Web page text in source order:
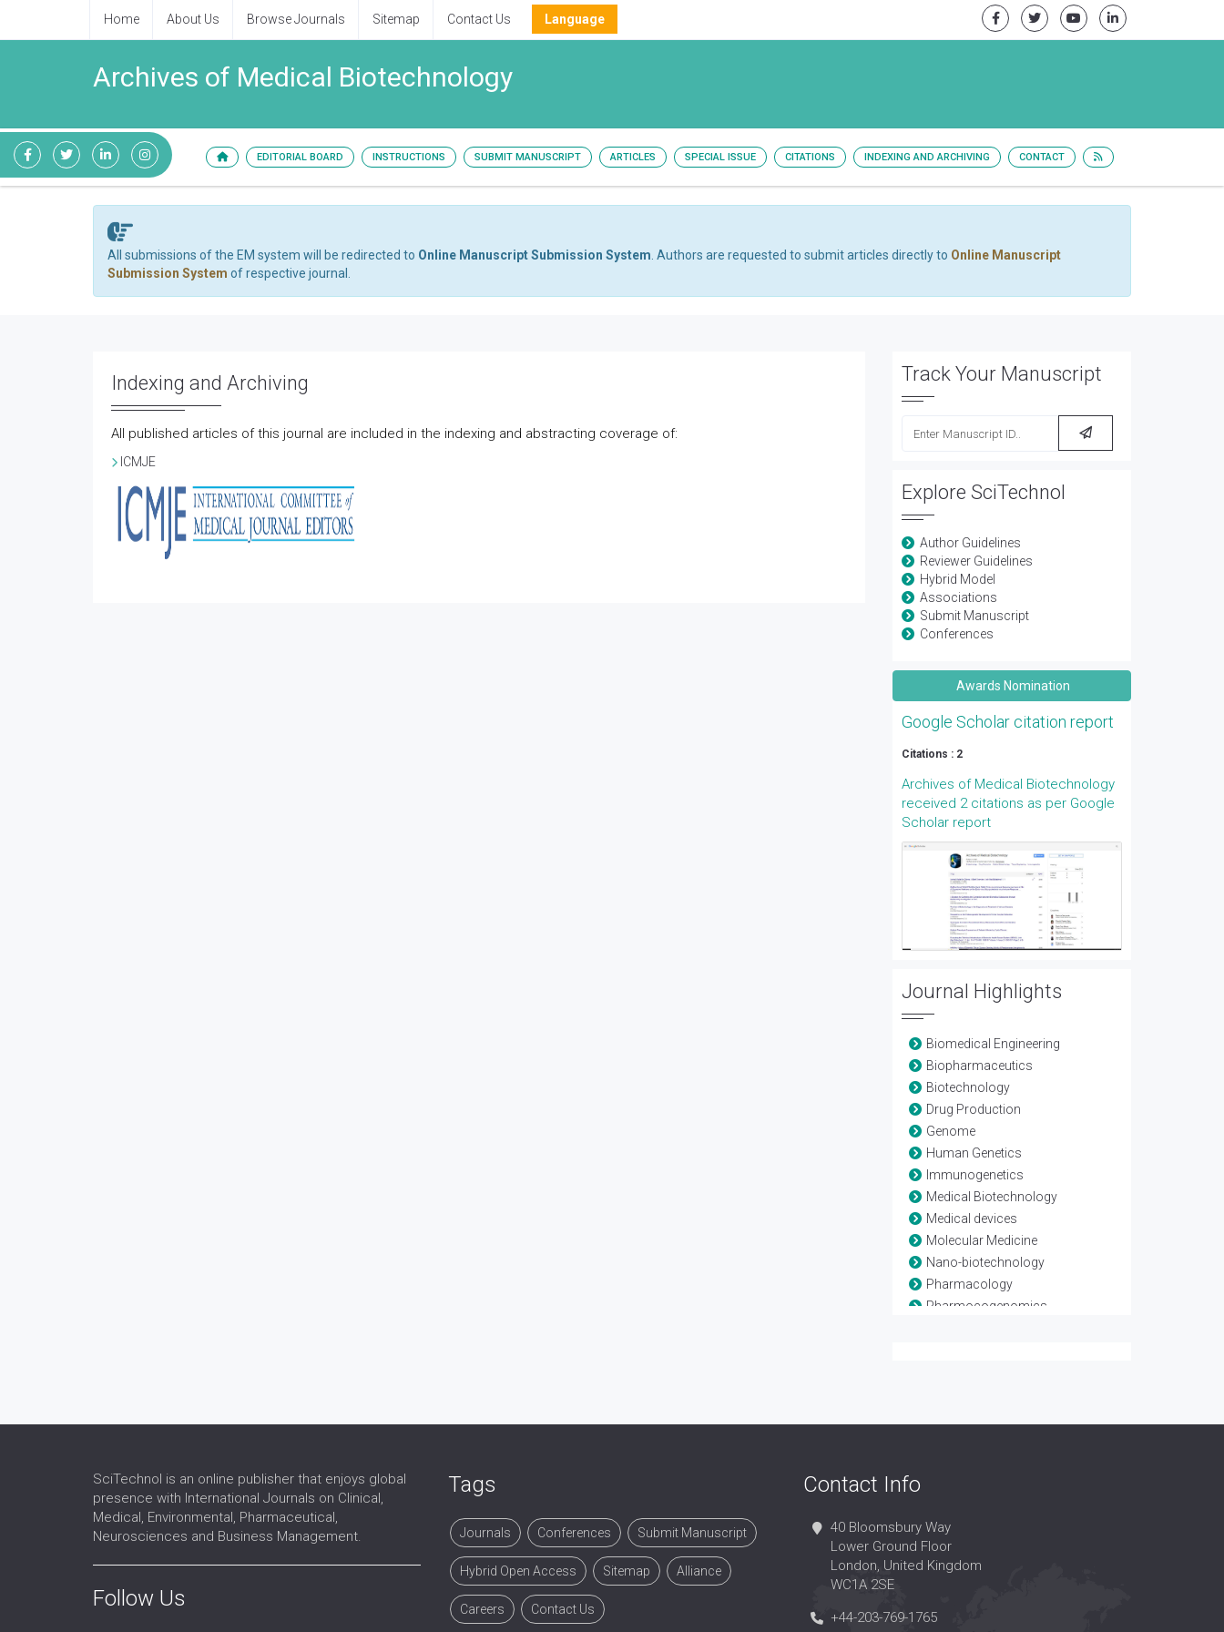
Home About Us Browse Journals Sitemap Contact Us Language
Archives of Medical Biotechnology
EDITORIAL BOARD INSTRUCTIONS SUBMIT MANUSCRIPT ARTICLES SPECIAL ISSUE CITATIONS INDEXING AND ARCHIVING CONTACT
All submissions of the EM system will be redirected to Online Manuscript Submission System . Authors are requested to submit articles directly to Online Manuscript
Submission System of respective journal.
Indexing and Archiving
All published articles of this journal are included in the indexing and abstracting coverage of:
ICMJE
Track Your Manuscript
Explore SciTechnol
Author Guidelines
Reviewer Guidelines
Hybrid Model
Associations
Submit Manuscript
Conferences
Awards Nomination
Google Scholar citation report
Citations : 2
Archives of Medical Biotechnology
received 2 citations as per Google
Scholar report
Journal Highlights
Biomedical Engineering
Biopharmaceutics
Biotechnology
Drug Production
Genome
Human Genetics
Immunogenetics
Medical Biotechnology
Medical devices
Molecular Medicine
Nano-biotechnology
Pharmacology
Pharmocogenomics
SciTechnol is an online publisher that enjoys global
presence with International Journals on Clinical,
Medical, Environmental, Pharmaceutical,
Neurosciences and Business Management.
Follow Us
Tags
Journals Conferences Submit Manuscript
Hybrid Open Access Sitemap Alliance
Careers Contact Us
Contact Info
40 Bloomsbury Way
Lower Ground Floor
London, United Kingdom
WC1A 2SE
+44-203-769-1765